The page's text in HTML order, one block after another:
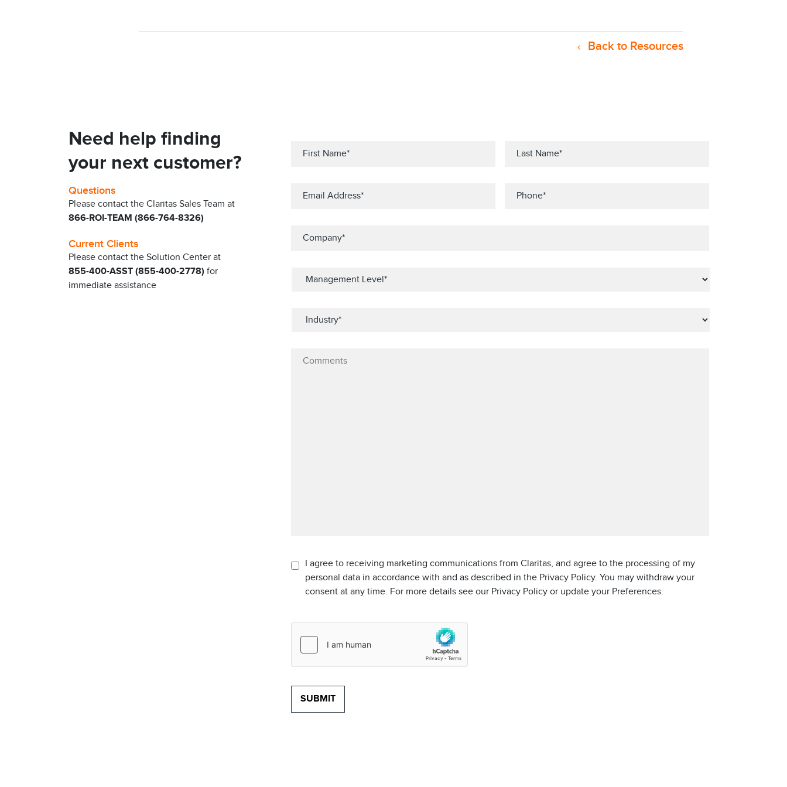
Back to Resources
Need help finding
your next customer?
Questions
Please contact the Claritas Sales Team at
866-ROI-TEAM (866-764-8326)
Current Clients
Please contact the Solution Center at
855-400-ASST (855-400-2778) for
immediate assistance
I agree to receiving marketing communications from Claritas, and agree to the processing of my
personal data in accordance with and as described in the Privacy Policy. You may withdraw your
consent at any time. For more details see our Privacy Policy or update your Preferences.